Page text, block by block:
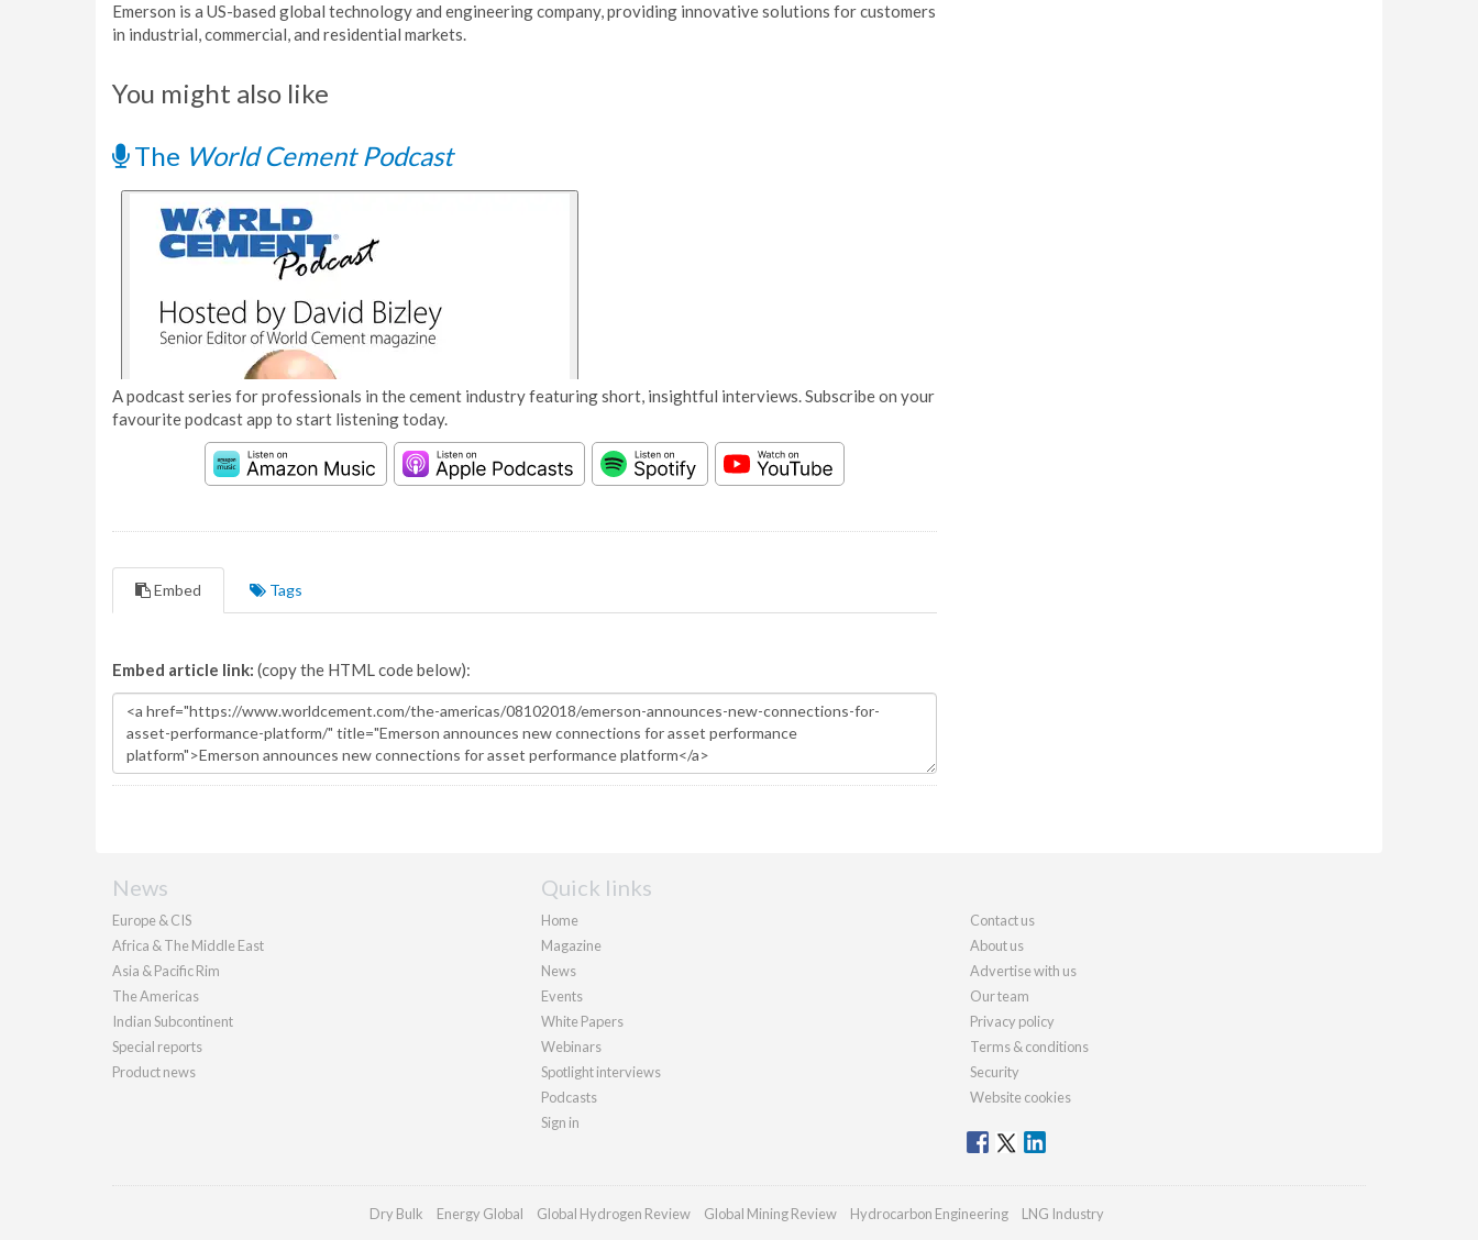
Emerson is a US-based global technology and engineering company, providing innovative solutions for customers
in industrial, commercial, and residential markets.
You might also like
The World Cement Podcast
A podcast series for professionals in the cement industry featuring short, insightful interviews. Subscribe on your
favourite podcast app to start listening today.
Embed Tags
Embed article link: (copy the HTML code below):
News
Europe & CIS
Africa & The Middle East
Asia & Pacific Rim
The Americas
Indian Subcontinent
Special reports
Product news
Quick links
Home
Magazine
News
Events
White Papers
Webinars
Spotlight interviews
Podcasts
Sign in
Contact us
About us
Advertise with us
Our team
Privacy policy
Terms & conditions
Security
Website cookies
Dry Bulk Energy Global Global Hydrogen Review Global Mining Review Hydrocarbon Engineering LNG Industry